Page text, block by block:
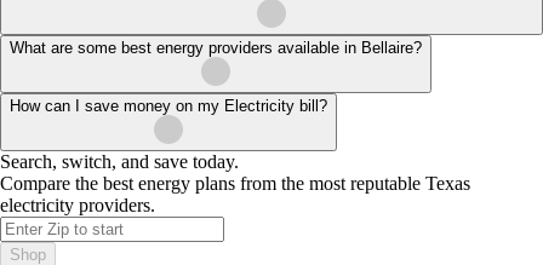
What are some best energy providers available in Bellaire?
How can I save money on my Electricity bill?
Search, switch, and save today.
Compare the best energy plans from the most reputable Texas
electricity providers.
Shop